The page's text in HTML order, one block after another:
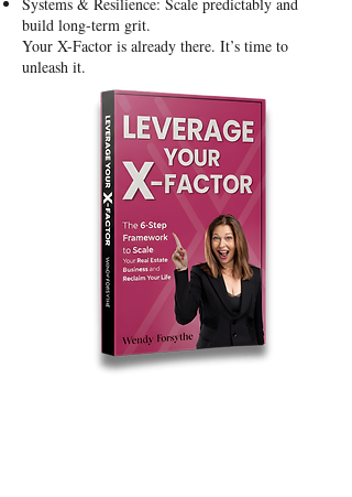
build long-term grit.
Your X-Factor is already there. It’s time to
unleash it.